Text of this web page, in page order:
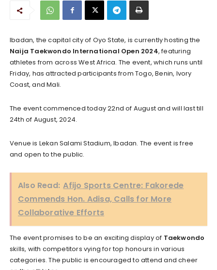
Ibadan, the capital city of Oyo State, is currently hosting the
Naija Taekwondo International Open 2024, featuring
athletes from across West Africa. The event, which runs until
Friday, has attracted participants from Togo, Benin, Ivory
Coast, and Mali.
The event commenced today 22nd of August and will last till
24th of August, 2024.
Venue is Lekan Salami Stadium, Ibadan. The event is free
and open to the public.
Also Read: Afijo Sports Centre: Fakorede
Commends Hon. Adisa, Calls for More
Collaborative Efforts
The event promises to be an exciting display of Taekwondo
skills, with competitors vying for top honours in various
categories. The public is encouraged to attend and cheer